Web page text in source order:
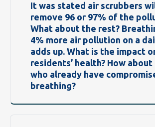
It was stated air scrubbers
remove 96 or 97% of the
What about the rest?
4% more air pollution on a
adds up. What is the impact
residents’ health? How about
who already have
breathing?